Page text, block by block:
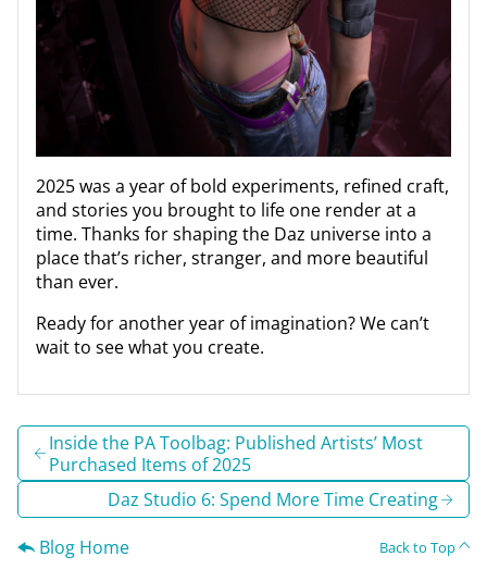
2025 was a year of bold experiments, refined craft,
and stories you brought to life one render at a
time. Thanks for shaping the Daz universe into a
place that’s richer, stranger, and more beautiful
than ever.
Ready for another year of imagination? We can’t
wait to see what you create.
Inside the PA Toolbag: Published Artists’ Most
Purchased Items of 2025
Daz Studio 6: Spend More Time Creating
Blog Home
Back to Top